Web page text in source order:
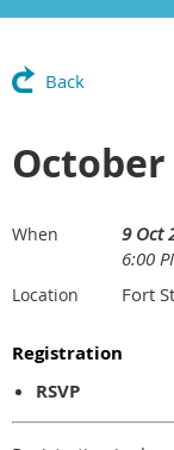
Back
When
9 Oct
6:00
Location Fort
Registration
RSVP